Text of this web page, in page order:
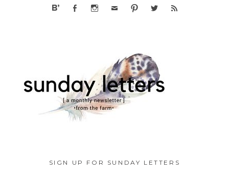
SIGN UP FOR SUNDAY LETTERS